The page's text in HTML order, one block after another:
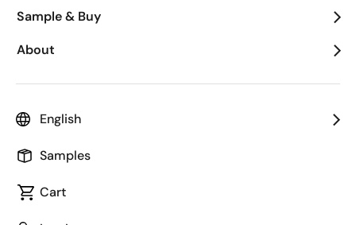
Sample & Buy
About
English
Samples
Cart